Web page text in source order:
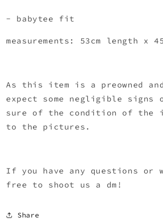
- babytee fit
measurements: 53cm length x
As this item is a preowned
expect some negligible signs
sure of the condition of the
to the pictures.
If you have any questions
free to shoot us a dm!
Share